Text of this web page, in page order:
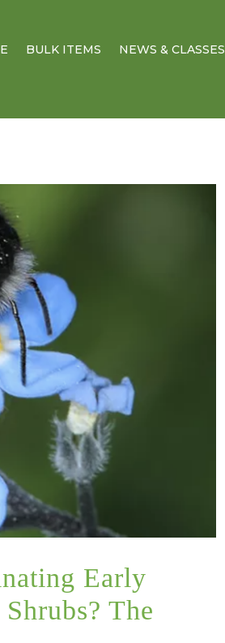
BULK ITEMS NEWS & CLASSES
Early
The